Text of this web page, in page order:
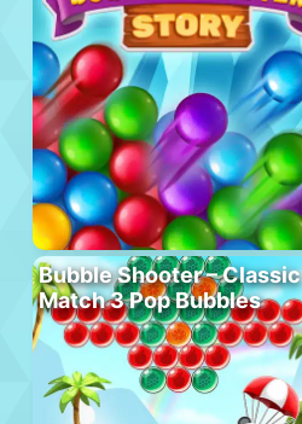
Bubble Shooter – Classic
Match 3 Pop Bubbles